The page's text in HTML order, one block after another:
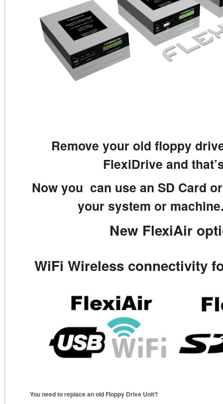
Remove your old floppy
FlexiDrive and
Now you can use an SD Card
your system or
New FlexiAir
WiFi Wireless connectivity
You need to replace an old Floppy Drive Unit?